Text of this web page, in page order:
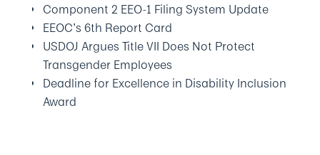
Component 2 EEO-1 Filing System Update
EEOC’s 6th Report Card
USDOJ Argues Title VII Does Not Protect
Transgender Employees
Deadline for Excellence in Disability Inclusion
Award